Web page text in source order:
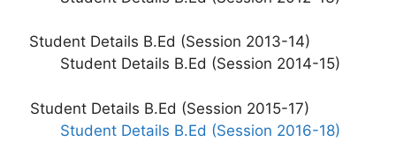
Student Details B.Ed (Session 2013-14)
Student Details B.Ed (Session 2014-15)
Student Details B.Ed (Session 2015-17)
Student Details B.Ed (Session 2016-18)